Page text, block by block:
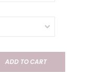
ADD TO CART